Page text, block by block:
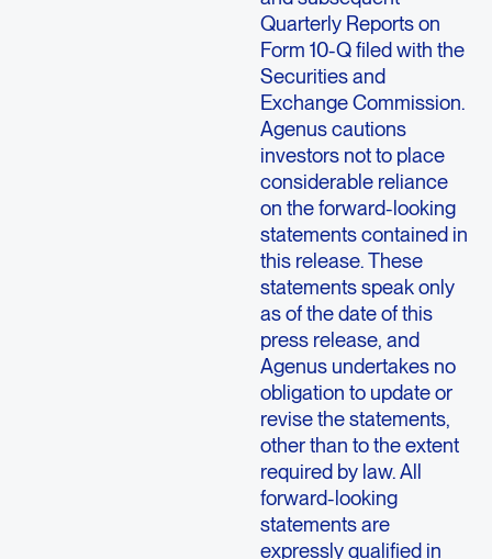
Quarterly Reports on
Form 10-Q filed with the
Securities and
Exchange Commission.
Agenus cautions
investors not to place
considerable reliance
on the forward-looking
statements contained in
this release. These
statements speak only
as of the date of this
press release, and
Agenus undertakes no
obligation to update or
revise the statements,
other than to the extent
required by law. All
forward-looking
statements are
expressly qualified in